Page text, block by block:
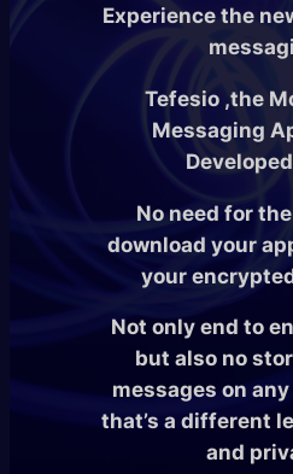
Experience the
Tefesio ,the
Messaging
No need for
download your
your
Not only end to
but also no
messages on
that’s a different
and